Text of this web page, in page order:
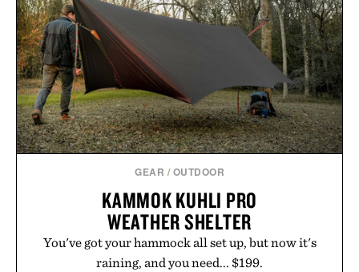
GEAR / OUTDOOR
KAMMOK KUHLI PRO
WEATHER SHELTER
You've got your hammock all set up, but now it's
raining, and you need... $199.